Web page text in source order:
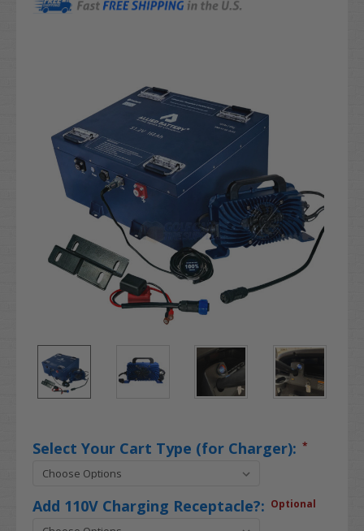
Select Your Cart Type (for Charger): *
Add 110V Charging Receptacle?: Optional